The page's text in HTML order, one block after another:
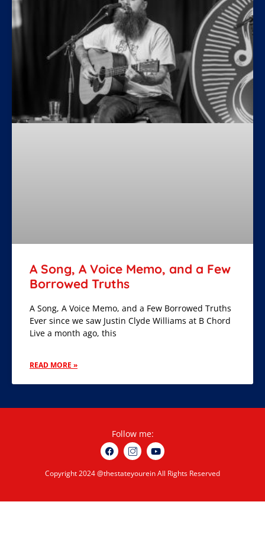
A Song, A Voice Memo, and a Few
Borrowed Truths
A Song, A Voice Memo, and a Few Borrowed Truths
Ever since we saw Justin Clyde Williams at B Chord
Live a month ago, this
READ MORE »
Follow me:
Copyright 2024 @thestateyourein All Rights Reserved